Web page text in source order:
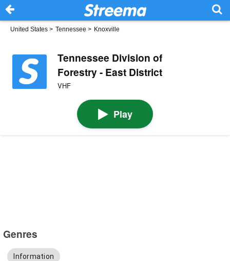
United States > Tennessee > Knoxville
Tennessee Division of
Forestry - East District
VHF
Play
Genres
Information